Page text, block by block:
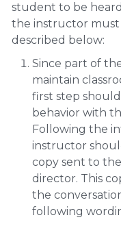
student to be
the instructor
described below:
Since part of
maintain
first step
behavior with
Following the
instructor
copy sent to
director. This
the
following